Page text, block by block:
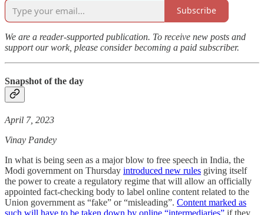
Subscribe
We are a reader-supported publication. To receive new posts and
support our work, please consider becoming a paid subscriber.
Snapshot of the day
April 7, 2023
Vinay Pandey
In what is being seen as a major blow to free speech in India, the
Modi government on Thursday introduced new rules giving itself
the power to create a regulatory regime that will allow an officially
appointed fact-checking body to label online content related to the
Union government as “fake” or “misleading”. Content marked as